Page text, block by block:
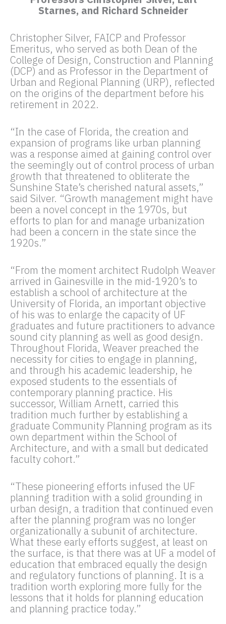
Starnes, and Richard Schneider
Christopher Silver, FAICP and Professor
Emeritus, who served as both Dean of the
College of Design, Construction and Planning
(DCP) and as Professor in the Department of
Urban and Regional Planning (URP), reflected
on the origins of the department before his
retirement in 2022.
“In the case of Florida, the creation and
expansion of programs like urban planning
was a response aimed at gaining control over
the seemingly out of control process of urban
growth that threatened to obliterate the
Sunshine State’s cherished natural assets,”
said Silver. “Growth management might have
been a novel concept in the 1970s, but
efforts to plan for and manage urbanization
had been a concern in the state since the
1920s.”
“From the moment architect Rudolph Weaver
arrived in Gainesville in the mid-1920’s to
establish a school of architecture at the
University of Florida, an important objective
of his was to enlarge the capacity of UF
graduates and future practitioners to advance
sound city planning as well as good design.
Throughout Florida, Weaver preached the
necessity for cities to engage in planning,
and through his academic leadership, he
exposed students to the essentials of
contemporary planning practice. His
successor, William Arnett, carried this
tradition much further by establishing a
graduate Community Planning program as its
own department within the School of
Architecture, and with a small but dedicated
faculty cohort.”
“These pioneering efforts infused the UF
planning tradition with a solid grounding in
urban design, a tradition that continued even
after the planning program was no longer
organizationally a subunit of architecture.
What these early efforts suggest, at least on
the surface, is that there was at UF a model of
education that embraced equally the design
and regulatory functions of planning. It is a
tradition worth exploring more fully for the
lessons that it holds for planning education
and planning practice today.”